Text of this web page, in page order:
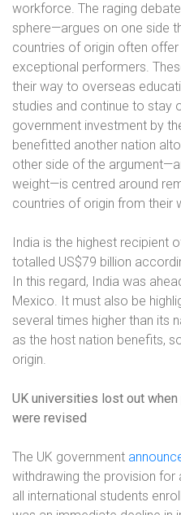
workforce. The raging
sphere—argues on one side
countries of origin often
exceptional performers.
their way to overseas
studies and continue to stay
government investment by
benefitted another nation
other side of the
weight—is centred around
countries of origin from their
India is the highest recipient
totalled US$79 billion
In this regard, India was
Mexico. It must also be
several times higher than its
as the host nation benefits,
origin.
UK universities lost out
were revised
The UK government
withdrawing the provision
all international students